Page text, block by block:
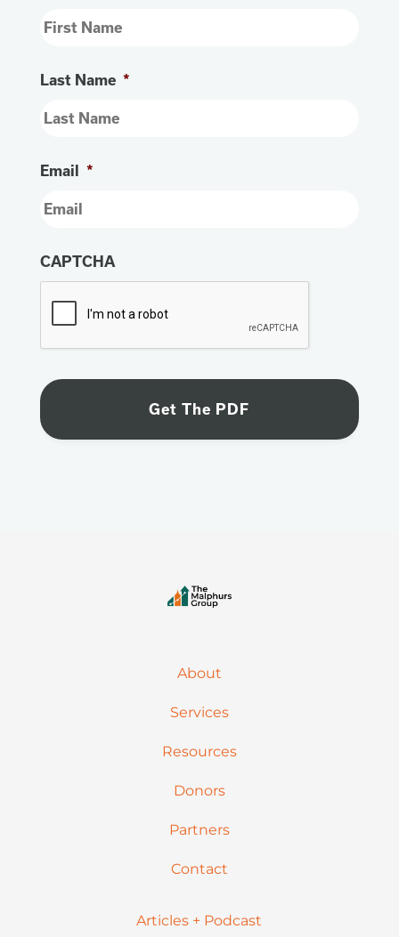
Last Name *
Email *
CAPTCHA
About
Services
Resources
Donors
Partners
Contact
Articles + Podcast